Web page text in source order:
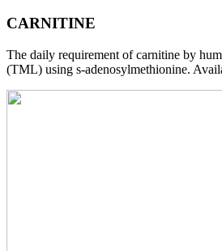
CARNITINE
The daily requirement of carnitine by
(TML) using s-adenosylmethionine.